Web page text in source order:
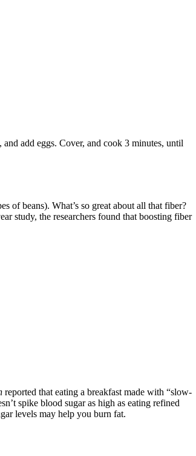
add eggs. Cover, and cook 3 minutes, until
of beans). What’s so great about all that fiber?
study, the researchers found that boosting fiber
reported that eating a breakfast made with “slow-
spike blood sugar as high as eating refined
levels may help you burn fat.